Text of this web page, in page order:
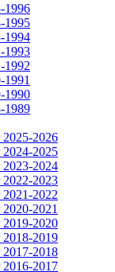
1996
1995
1994
1993
1992
1991
1990
1989
2025-2026
2024-2025
2023-2024
2022-2023
2021-2022
2021
2019-2020
2018-2019
2017-2018
2016-2017